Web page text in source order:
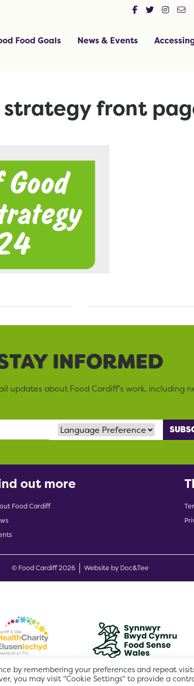
Food Goals News & Events
strategy front
INFORMED
updates about Food Cardiff’s work, including
Language Preference
out more
Food Cardiff
© Food Cardiff 2026 Website by Doc&Tee(opens new
by remembering your preferences and repeat
you may visit "Cookie Settings" to provide a